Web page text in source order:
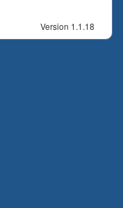
Version 1.1.18